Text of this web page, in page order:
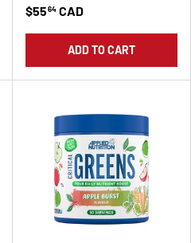
$5564 CAD
ADD TO CART